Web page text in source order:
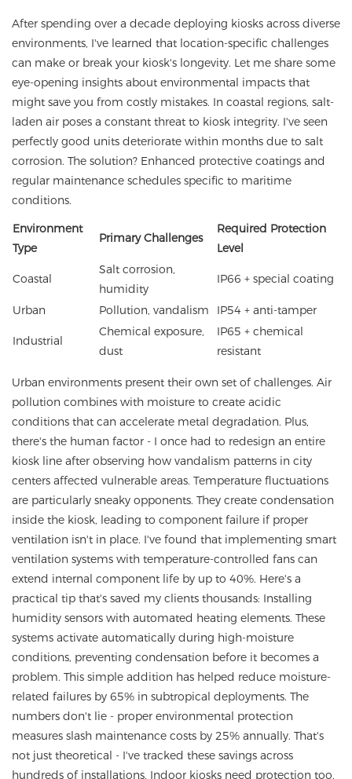
After spending over a decade deploying kiosks across diverse
environments, I've learned that location-specific challenges
can make or break your kiosk's longevity. Let me share some
eye-opening insights about environmental impacts that
might save you from costly mistakes. In coastal regions, salt-
laden air poses a constant threat to kiosk integrity. I've seen
perfectly good units deteriorate within months due to salt
corrosion. The solution? Enhanced protective coatings and
regular maintenance schedules specific to maritime
conditions.
Environment
Type
Primary Challenges
Required Protection
Level
Coastal
Salt corrosion,
humidity
IP66 + special coating
Urban Pollution, vandalism IP54 + anti-tamper
Industrial
Chemical exposure,
dust
IP65 + chemical
resistant
Urban environments present their own set of challenges. Air
pollution combines with moisture to create acidic
conditions that can accelerate metal degradation. Plus,
there's the human factor - I once had to redesign an entire
kiosk line after observing how vandalism patterns in city
centers affected vulnerable areas. Temperature fluctuations
are particularly sneaky opponents. They create condensation
inside the kiosk, leading to component failure if proper
ventilation isn't in place. I've found that implementing smart
ventilation systems with temperature-controlled fans can
extend internal component life by up to 40%. Here's a
practical tip that's saved my clients thousands: Installing
humidity sensors with automated heating elements. These
systems activate automatically during high-moisture
conditions, preventing condensation before it becomes a
problem. This simple addition has helped reduce moisture-
related failures by 65% in subtropical deployments. The
numbers don't lie - proper environmental protection
measures slash maintenance costs by 25% annually. That's
not just theoretical - I've tracked these savings across
hundreds of installations. Indoor kiosks need protection too,